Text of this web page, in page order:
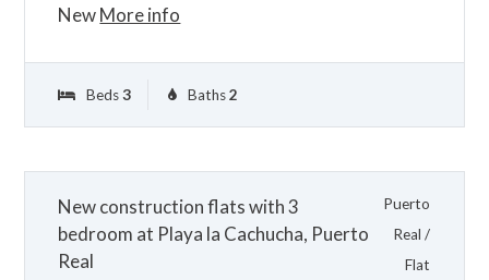
NewMore info
Beds 3 Baths 2
New construction flats with 3
bedroom at Playa la Cachucha, Puerto
Real
Puerto
Real /
Flat